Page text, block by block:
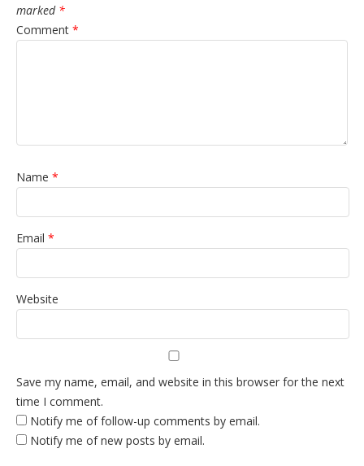
marked *
Comment *
Name *
Email *
Website
Save my name, email, and website in this browser for the next
time I comment.
Notify me of follow-up comments by email.
Notify me of new posts by email.